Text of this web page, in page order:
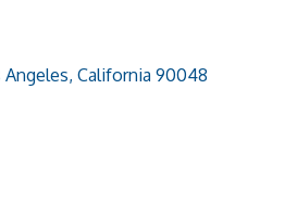
Angeles California 90048